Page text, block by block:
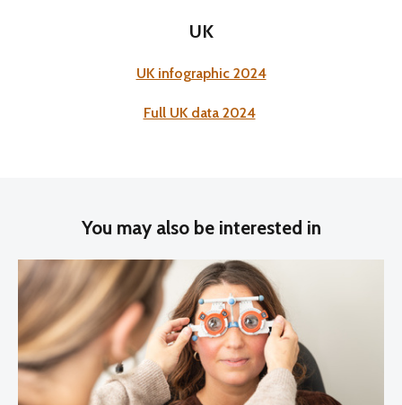
UK
UK infographic 2024
Full UK data 2024
You may also be interested in